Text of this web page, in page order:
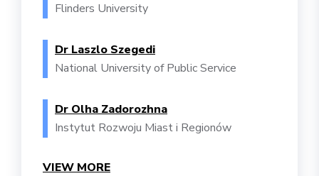
Flinders University
Dr Laszlo Szegedi
National University of Public Service
Dr Olha Zadorozhna
Instytut Rozwoju Miast i Regionów
VIEW MORE